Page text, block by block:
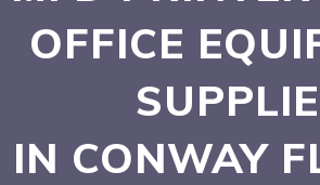
OFFICE
IN CONWAY